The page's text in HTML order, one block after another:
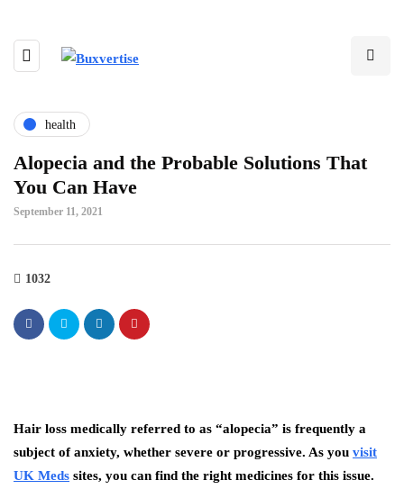
health
Alopecia and the Probable Solutions That
You Can Have
September 11, 2021
1032
Hair loss medically referred to as “alopecia” is frequently a
subject of anxiety, whether severe or progressive. As you visit
UK Meds sites, you can find the right medicines for this issue.